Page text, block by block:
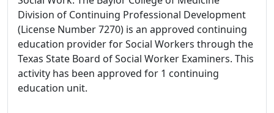
Division of Continuing Professional Development
(License Number 7270) is an approved continuing
education provider for Social Workers through the
Texas State Board of Social Worker Examiners. This
activity has been approved for 1 continuing
education unit.